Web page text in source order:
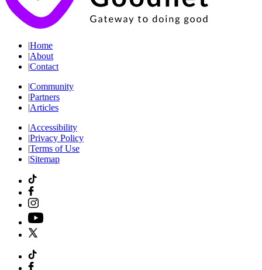
|Home
|About
|Contact
|Community
|Partners
|Articles
|Accessibility
|Privacy Policy
|Terms of Use
|Sitemap